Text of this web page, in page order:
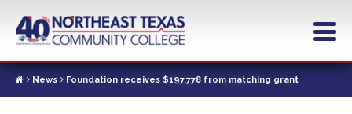
content
News Foundation receives $197,778 from matching grant